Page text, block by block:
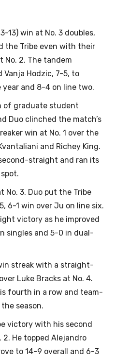
13) win at No. 3 doubles,
the Tribe even with their
No. 2. The tandem
Vanja Hodzic, 7-5, to
year and 8-4 on line two.
of graduate student
Duo clinched the match’s
win at No. 1 over the
and Richey King.
straight and ran its
No. 3, Duo put the Tribe
6-1 win over Ju on line six.
victory as he improved
singles and 5-0 in dual-
streak with a straight-
Luke Bracks at No. 4.
fourth in a row and team-
season.
victory with his second
He topped Alejandro
to 14-9 overall and 6-3